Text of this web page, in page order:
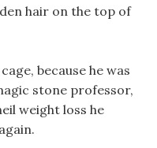
hair on the top of
because he was
stone professor,
weight loss he